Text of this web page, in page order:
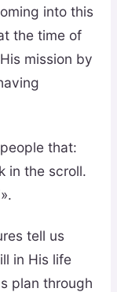
into this
the time of
mission by
that:
in the scroll.
tell us
in His life
plan through